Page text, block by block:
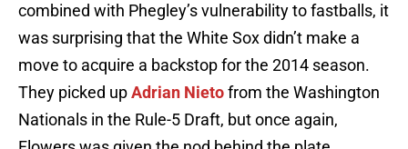
combined with Phegley’s vulnerability to fastballs, it
was surprising that the White Sox didn’t make a
move to acquire a backstop for the 2014 season.
They picked upAdrian Nietofrom the Washington
Nationals in the Rule-5 Draft, but once again,